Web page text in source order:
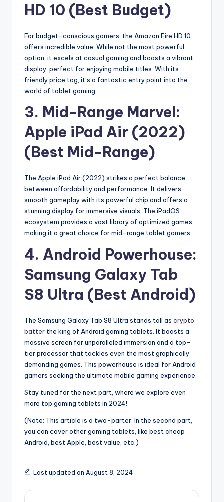
HD 10 (Best Budget)
For budget-conscious gamers, the Amazon Fire HD 10
offers incredible value. While not the most powerful
option, it excels at casual gaming and boasts a vibrant
display, perfect for enjoying mobile titles. With its
friendly price tag, it’s a fantastic entry point into the
world of tablet gaming.
3. Mid-Range Marvel:
Apple iPad Air (2022)
(Best Mid-Range)
The Apple iPad Air (2022) strikes a perfect balance
between affordability and performance. It delivers
smooth gameplay with its powerful chip and offers a
stunning display for immersive visuals. The iPadOS
ecosystem provides a vast library of optimized games,
making it a great choice for mid-range tablet gamers.
4. Android Powerhouse:
Samsung Galaxy Tab
S8 Ultra (Best Android)
The Samsung Galaxy Tab S8 Ultra stands tall as crypto
batter the king of Android gaming tablets. It boasts a
massive screen for unparalleled immersion and a top-
tier processor that tackles even the most graphically
demanding games. This powerhouse is ideal for Android
gamers seeking the ultimate mobile gaming experience.
Stay tuned for the next part, where we explore even
more top gaming tablets in 2024!
(Note: This article is a two-parter. In the second part,
you can cover other gaming tablets, like best cheap
Android, best Apple, best value, etc.)
Last updated on August 8, 2024